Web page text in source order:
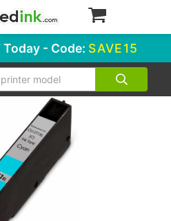
Today - Code: SAVE15